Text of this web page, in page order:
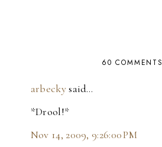
60 COMMENTS
arbeckysaid…
*Drool!*
Nov 14, 2009, 9:26:00 PM